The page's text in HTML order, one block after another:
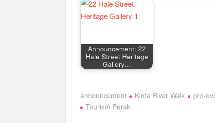
Announcement: 22
Hale Street Heritage
Gallery…
announcement Kinta River Walk pre-
Tourism Perak